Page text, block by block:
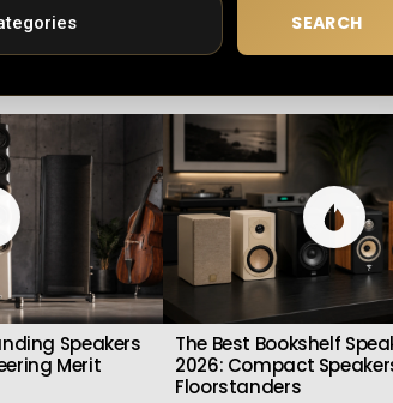
SEARCH
Speakers
Merit
The Best Bookshelf
2026: Compact
Floorstanders